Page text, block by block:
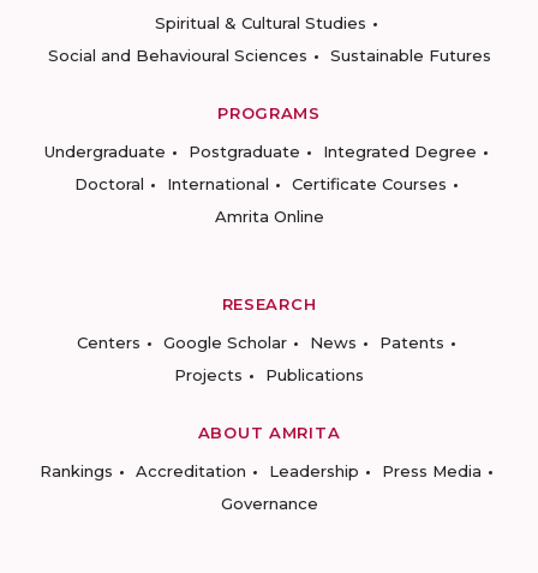
Spiritual & Cultural Studies
Social and Behavioural Sciences
Sustainable Futures
PROGRAMS
Undergraduate
Postgraduate
Integrated Degree
Doctoral
International
Certificate Courses
Amrita Online
RESEARCH
Centers
Google Scholar News
Patents
Projects
Publications
ABOUT AMRITA
Rankings
Accreditation Leadership
Press Media
Governance